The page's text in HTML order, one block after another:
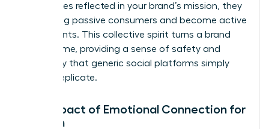
themselves reflected in your brand’s mission, they
stop being passive consumers and become active
participants. This collective spirit turns a brand
into a home, providing a sense of safety and
exclusivity that generic social platforms simply
cannot replicate.
The Impact of Emotional Connection for
Women